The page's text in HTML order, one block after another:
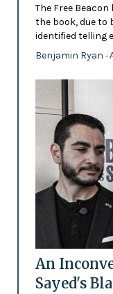
The Free
the book, due to
identified telling
Benjamin Ryan -
An
Sayed's